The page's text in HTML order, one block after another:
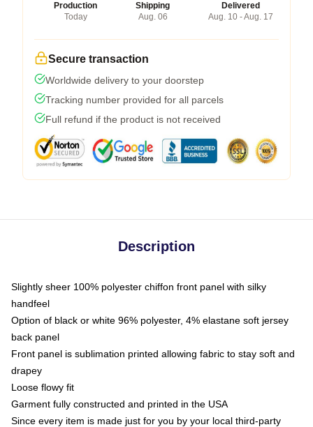
Production
Today
Shipping
Aug. 06
Delivered
Aug. 10 - Aug. 17
Secure transaction
Worldwide delivery to your doorstep
Tracking number provided for all parcels
Full refund if the product is not received
Description
Slightly sheer 100% polyester chiffon front panel with silky
handfeel
Option of black or white 96% polyester, 4% elastane soft jersey
back panel
Front panel is sublimation printed allowing fabric to stay soft and
drapey
Loose flowy fit
Garment fully constructed and printed in the USA
Since every item is made just for you by your local third-party